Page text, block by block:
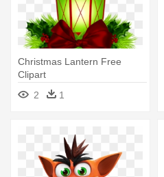
Christmas Lantern Free
Clipart
2
1